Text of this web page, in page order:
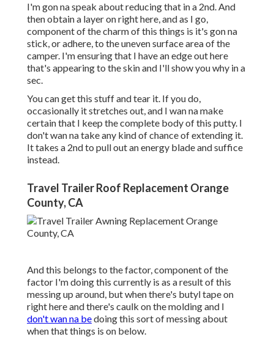
I'm gon na speak about reducing that in a 2nd. And
then obtain a layer on right here, and as I go,
component of the charm of this things is it's gon na
stick, or adhere, to the uneven surface area of the
camper. I'm ensuring that I have an edge out here
that's appearing to the skin and I'll show you why in a
sec.
You can get this stuff and tear it. If you do,
occasionally it stretches out, and I wan na make
certain that I keep the complete body of this putty. I
don't wan na take any kind of chance of extending it.
It takes a 2nd to pull out an energy blade and suffice
instead.
Travel Trailer Roof Replacement Orange
County, CA
And this belongs to the factor, component of the
factor I'm doing this currently is as a result of this
messing up around, but when there's butyl tape on
right here and there's caulk on the molding and I
don't wan na bedoing this sort of messing about
when that things is on below.